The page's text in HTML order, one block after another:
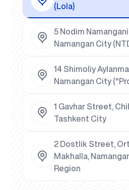
(Lola)
5 Nodim
Namangan City
14 Shimoliy
Namangan City
1 Gavhar Street,
Tashkent City
2 Dostlik Street,
Makhalla,
Region